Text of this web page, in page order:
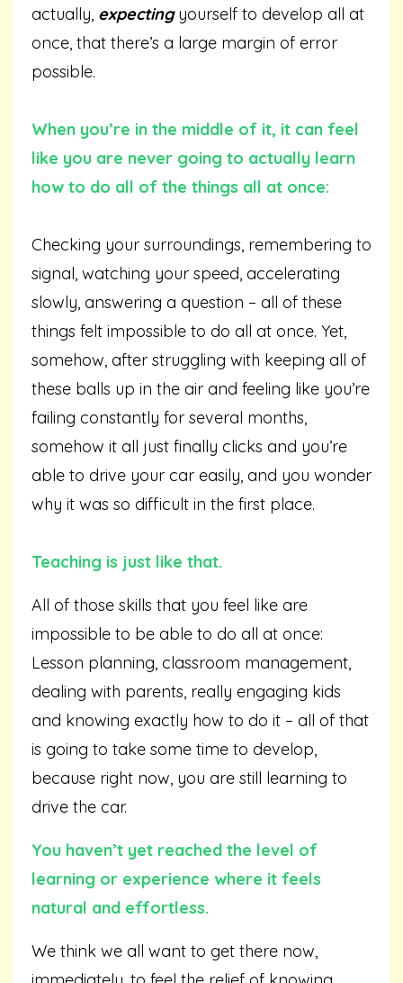
actually, expectingyourself to develop all at
once, that there’s a large margin of error
possible.
When you’re in the middle of it, it can feel
like you are never going to actually learn
how to do all of the things all at once:
Checking your surroundings, remembering to
signal, watching your speed, accelerating
slowly, answering a question – all of these
things felt impossible to do all at once. Yet,
somehow, after struggling with keeping all of
these balls up in the air and feeling like you’re
failing constantly for several months,
somehow it all just finally clicks and you’re
able to drive your car easily, and you wonder
why it was so difficult in the first place.
Teaching is just like that.
All of those skills that you feel like are
impossible to be able to do all at once:
Lesson planning, classroom management,
dealing with parents, really engaging kids
and knowing exactly how to do it – all of that
is going to take some time to develop,
because right now, you are still learning to
drive the car.
You haven’t yet reached the level of
learning or experience where it feels
natural and effortless.
We think we all want to get there now,